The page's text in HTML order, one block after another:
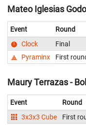
Mateo Iglesias
Event Round
Clock
Final
Pyraminx
First
Maury Terrazas -
Event Round
3x3x3 Cube
First